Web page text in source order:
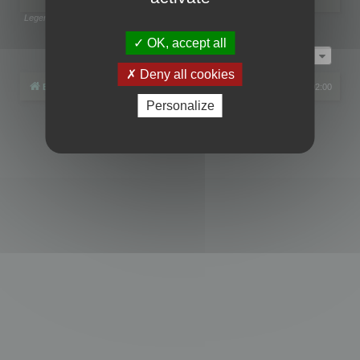
Legend:
Page1of1
Board index All times are UTC+02:00
phpBB® Forum Software © phpBB Limited
OK, accept all
Deny all cookies
Personalize